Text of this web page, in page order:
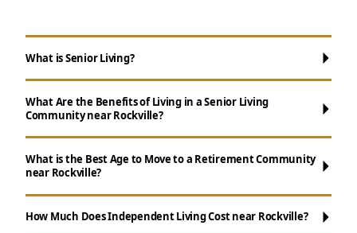
What is Senior Living?
What Are the Benefits of Living in a Senior Living
Community near Rockville?
Maintenance-Free Living:Don't worry
about chores like cooking, cleaning, and yard
What is the Best Age to Move to a Retirement Community
near Rockville?
How Much Does Independent Living Cost near Rockville?